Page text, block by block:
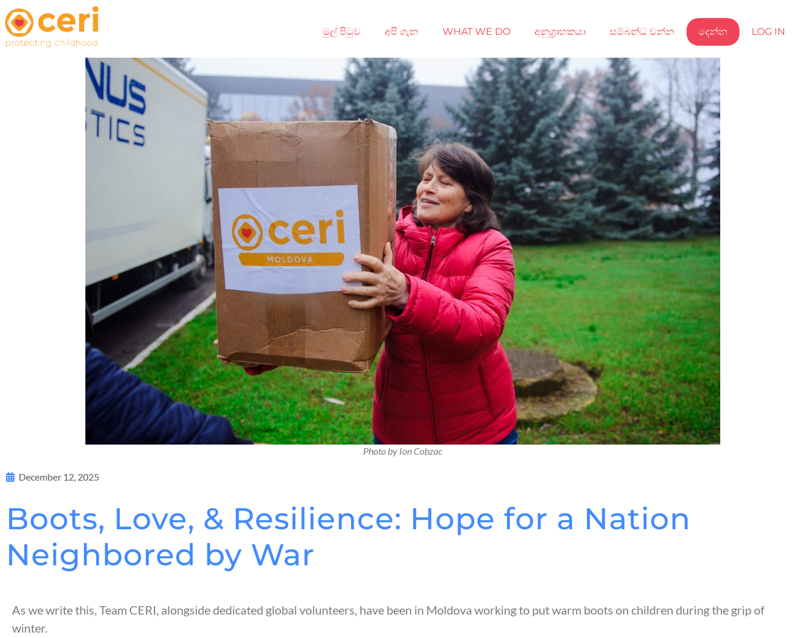
මුල් පිටුව අපි ගැන WHAT WE DO අනුග්‍රාහකයා සම්බන්ධ වන්න දෙන්න LOG IN
Photo by Ion Cobzac
December 12, 2025
Boots, Love, & Resilience: Hope for a Nation
Neighbored by War
As we write this, Team CERI, alongside dedicated global volunteers, have been in Moldova working to put warm boots on children during the grip of
winter.